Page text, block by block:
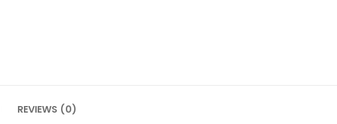
REVIEWS (0)